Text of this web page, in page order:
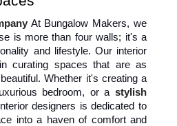
At Bungalow Makers, we
is more than four walls; it's a
and lifestyle. Our interior
curating spaces that are as
Whether it's creating a
bedroom, or a stylish
designers is dedicated to
into a haven of comfort and